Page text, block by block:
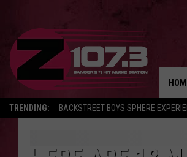
TRENDING: BACKSTREET BOYS SPHERE